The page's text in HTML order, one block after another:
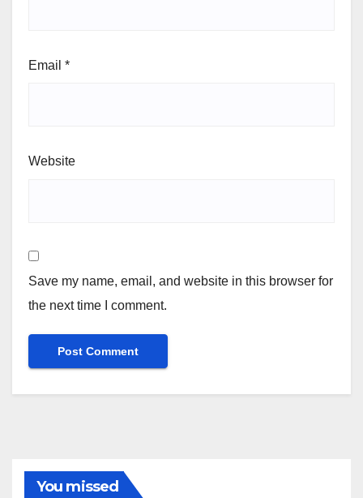
Email *
Website
Save my name, email, and website in this browser for
the next time I comment.
You missed